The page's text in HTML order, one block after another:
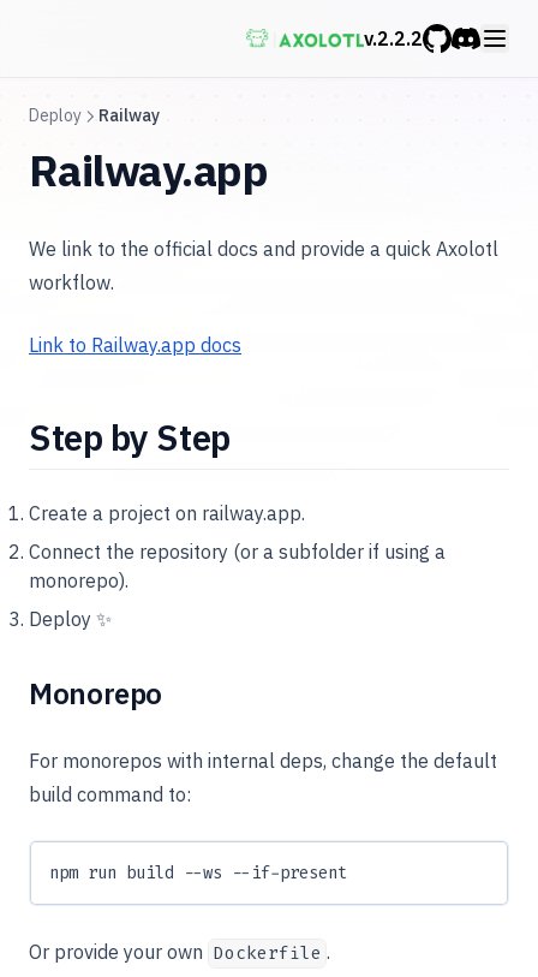
v.2.2.2
Deploy Railway
Railway.app
We link to the official docs and provide a quick Axolotl
workflow.
Link to Railway.app docs
Step by Step
Create a project on railway.app.
Connect the repository (or a subfolder if using a
monorepo).
Deploy ✨
Monorepo
For monorepos with internal deps, change the default
build command to:
npm run build --ws --if-present
Or provide your own Dockerfile .